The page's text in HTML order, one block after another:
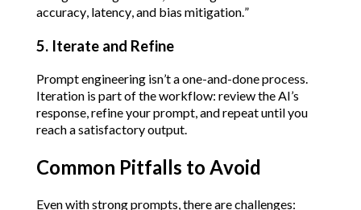
accuracy, latency, and bias mitigation.”
5. Iterate and Refine
Prompt engineering isn’t a one-and-done process.
Iteration is part of the workflow: review the AI’s
response, refine your prompt, and repeat until you
reach a satisfactory output.
Common Pitfalls to Avoid
Even with strong prompts, there are challenges: